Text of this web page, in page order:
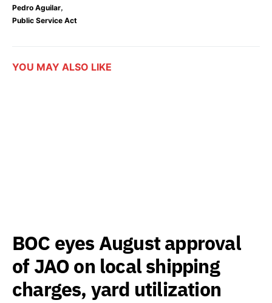
Pedro Aguilar,
Public Service Act
YOU MAY ALSO LIKE
BOC eyes August approval
of JAO on local shipping
charges, yard utilization